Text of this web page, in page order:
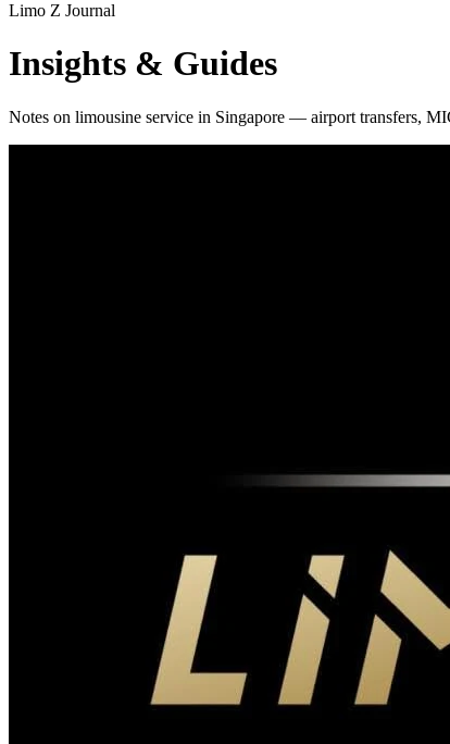
Limo Z Journal
Insights & Guides
Notes on limousine service in Singapore — airport transfers,